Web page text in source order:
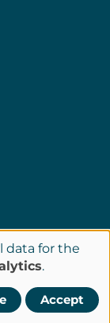
Philanthropy
data for the
.
Accept